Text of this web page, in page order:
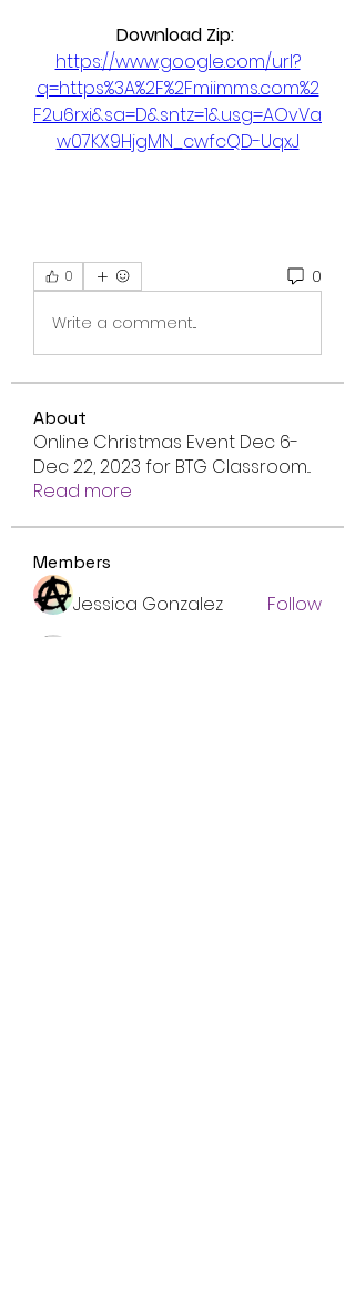
https://www.google.com/url?
q=https%3A%2F%2Fmiimms.com%2
F2u6rxi&sa=D&sntz=1&usg=AOvVa
w07KX9HjgMN_cwfcQD-UqxJ
0 0
Write a comment...
About
Online Christmas Event Dec 6-
Dec 22, 2023 for BTG Classroom...
Read more
Members
Jessica Gonzalez
Follow